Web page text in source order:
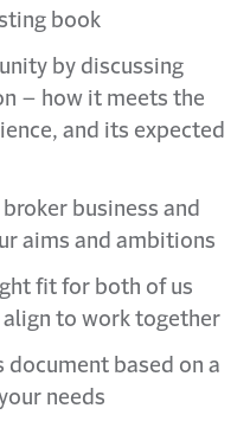
book
by discussing
– how it meets the
and its expected
business and
aims and ambitions
fit for both of us
align to work together
document based on a
needs